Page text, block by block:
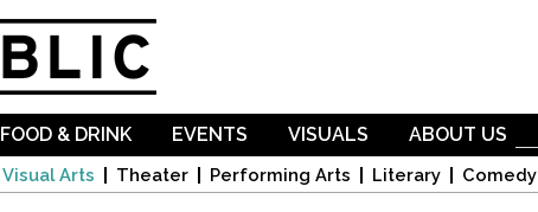
Visual Arts Theater Performing Arts Literary Comedy
FOOD & DRINK EVENTS VISUALS ABOUT US